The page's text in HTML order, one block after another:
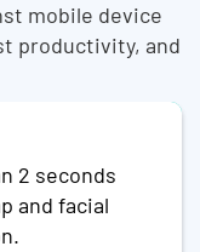
mobile device
productivity, and
2 seconds
and facial